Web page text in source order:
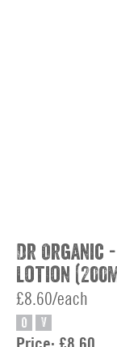
Dr Organic
Lotion
£8.60/each
O V